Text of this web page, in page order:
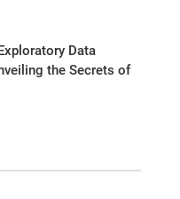
Data
the Secrets of